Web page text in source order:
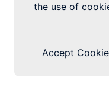
the use of
Accept